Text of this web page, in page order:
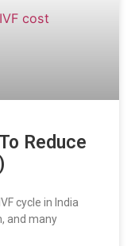
Reduce
cycle in India
and many